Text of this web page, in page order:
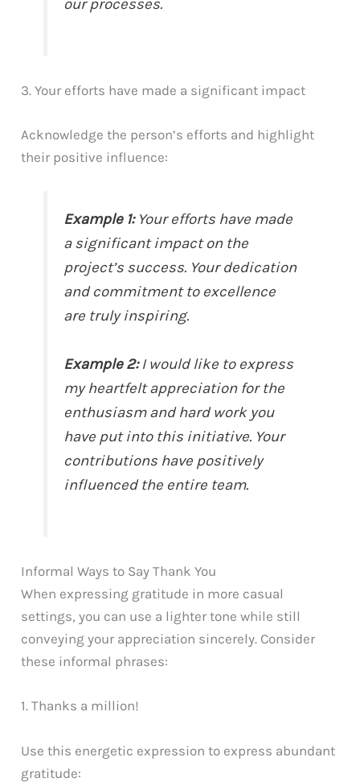
our processes.
3. Your efforts have made a significant impact
Acknowledge the person’s efforts and highlight
their positive influence:
Example 1:Your efforts have made
a significant impact on the
project’s success. Your dedication
and commitment to excellence
are truly inspiring.
Example 2:I would like to express
my heartfelt appreciation for the
enthusiasm and hard work you
have put into this initiative. Your
contributions have positively
influenced the entire team.
Informal Ways to Say Thank You
When expressing gratitude in more casual
settings, you can use a lighter tone while still
conveying your appreciation sincerely. Consider
these informal phrases:
1. Thanks a million!
Use this energetic expression to express abundant
gratitude: